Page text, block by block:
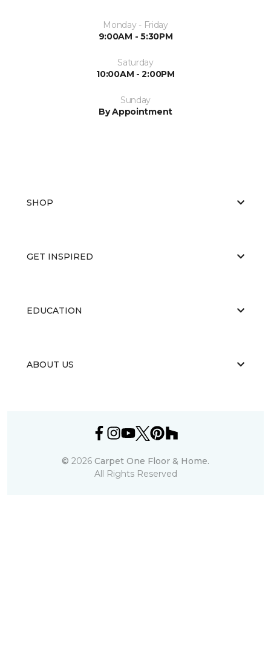
Monday - Friday
9:00AM - 5:30PM
Saturday
10:00AM - 2:00PM
Sunday
By Appointment
SHOP
GET INSPIRED
EDUCATION
ABOUT US
© 2026 Carpet One Floor & Home.
All Rights Reserved